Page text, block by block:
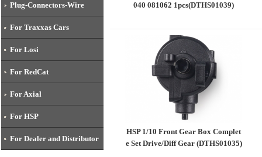
Plug-Connectors-Wire
For Traxxas Cars
For Losi
For RedCat
For Axial
For HSP
For Dealer and Distributor
040 081062 1pcs(DTHS01039)
HSP 1/10 Front Gear Box Complet
e Set Drive/Diff Gear (DTHS01035)